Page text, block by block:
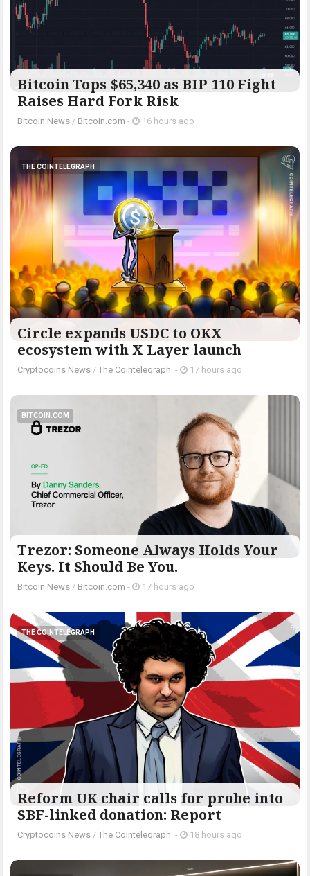
Bitcoin Tops $65,340 as BIP 110 Fight
Raises Hard Fork Risk
Bitcoin News / Bitcoin.com - 16 hours ago
THE COINTELEGRAPH ​
Circle expands USDC to OKX
ecosystem with X Layer launch
Cryptocoins News / The Cointelegraph ​ - 17 hours ago
BITCOIN.COM
Trezor: Someone Always Holds Your
Keys. It Should Be You.
Bitcoin News / Bitcoin.com - 17 hours ago
THE COINTELEGRAPH ​
Reform UK chair calls for probe into
SBF-linked donation: Report
Cryptocoins News / The Cointelegraph ​ - 18 hours ago